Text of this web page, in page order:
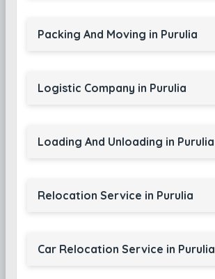
Packing And Moving in Purulia
Logistic Company in Purulia
Loading And Unloading in Purulia
Relocation Service in Purulia
Car Relocation Service in Purulia